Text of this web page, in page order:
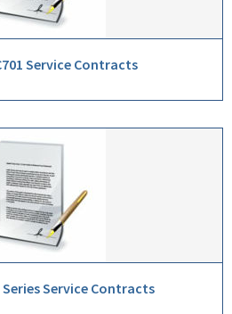
Service Contracts
Series Service Contracts